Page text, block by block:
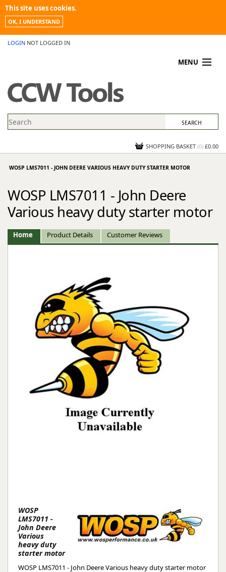
This site uses cookies.
OK, I UNDERSTAND
LOGIN NOT LOGGED IN
MENU
PROMOTIONS
NEWS
CONTACT US
SHOPPING BASKET (0) £0.00
WOSP LMS7011 - JOHN DEERE VARIOUS HEAVY DUTY STARTER MOTOR
WOSP LMS7011 - John Deere
Various heavy duty starter motor
Home Product Details Customer Reviews
WOSP
LMS7011 -
John Deere
Various
heavy duty
starter motor
WOSP LMS7011 - John Deere Various heavy duty starter motor